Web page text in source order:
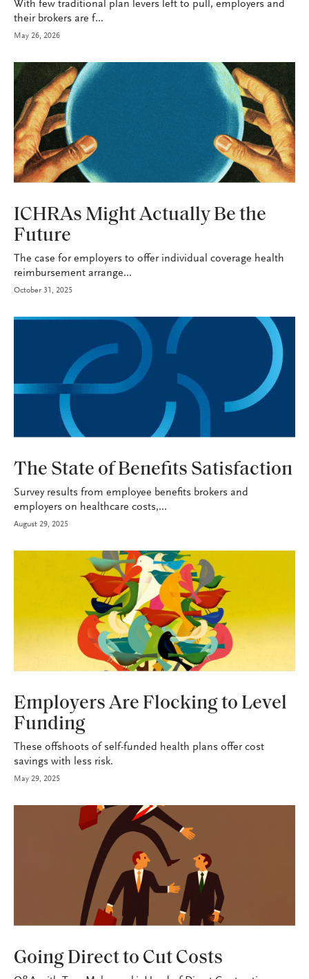
With few traditional plan levers left to pull, employers and
their brokers are f...
May 26, 2026
ICHRAs Might Actually Be the
Future
The case for employers to offer individual coverage health
reimbursement arrange...
October 31, 2025
The State of Benefits Satisfaction
Survey results from employee benefits brokers and
employers on healthcare costs,...
August 29, 2025
Employers Are Flocking to Level
Funding
These offshoots of self-funded health plans offer cost
savings with less risk.
May 29, 2025
Going Direct to Cut Costs